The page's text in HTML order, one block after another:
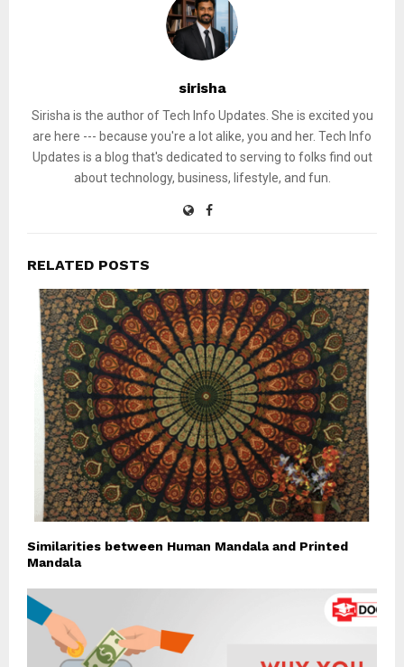
sirisha
Sirisha is the author of Tech Info Updates. She is excited you
are here --- because you're a lot alike, you and her. Tech Info
Updates is a blog that's dedicated to serving to folks find out
about technology, business, lifestyle, and fun.
RELATED POSTS
Similarities between Human Mandala and Printed
Mandala